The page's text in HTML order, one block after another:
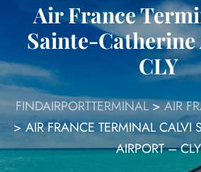
Air France
Sainte-
CLY
FINDAIRPORTTERMINAL>AIR
>AIR FRANCE TERMINAL CALVI
AIRPORT – CLY